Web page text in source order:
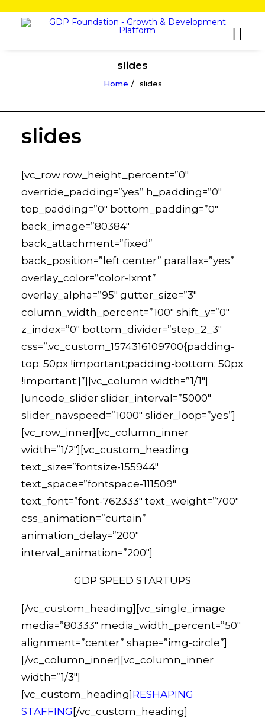
slides
Home slides
slides
[vc_row row_height_percent=”0″
override_padding=”yes” h_padding=”0″
top_padding=”0″ bottom_padding=”0″
back_image=”80384″
back_attachment=”fixed”
back_position=”left center” parallax=”yes”
overlay_color=”color-lxmt”
overlay_alpha=”95″ gutter_size=”3″
column_width_percent=”100″ shift_y=”0″
z_index=”0″ bottom_divider=”step_2_3″
css=”.vc_custom_1574316109700{padding-
top: 50px !important;padding-bottom: 50px
!important;}”][vc_column width=”1/1″]
[uncode_slider slider_interval=”5000″
slider_navspeed=”1000″ slider_loop=”yes”]
[vc_row_inner][vc_column_inner
width=”1/2″][vc_custom_heading
text_size=”fontsize-155944″
text_space=”fontspace-111509″
text_font=”font-762333″ text_weight=”700″
css_animation=”curtain”
animation_delay=”200″
interval_animation=”200″]
GDP SPEED STARTUPS
[/vc_custom_heading][vc_single_image
media=”80333″ media_width_percent=”50″
alignment=”center” shape=”img-circle”]
[/vc_column_inner][vc_column_inner
width=”1/3″]
[vc_custom_heading] RESHAPING
STAFFING [/vc_custom_heading]